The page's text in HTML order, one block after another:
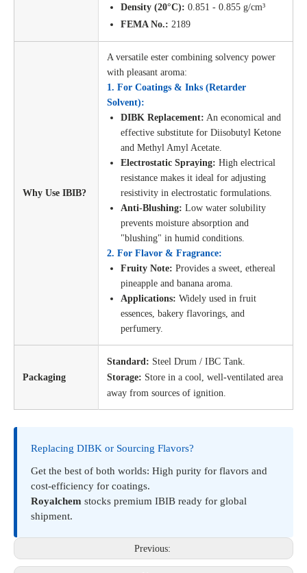
Density (20°C): 0.851 - 0.855 g/cm³
FEMA No.: 2189
Why Use IBIB?
A versatile ester combining solvency power
with pleasant aroma:
1. For Coatings & Inks (Retarder
Solvent):
DIBK Replacement: An economical and
effective substitute for Diisobutyl Ketone
and Methyl Amyl Acetate.
Electrostatic Spraying: High electrical
resistance makes it ideal for adjusting
resistivity in electrostatic formulations.
Anti-Blushing: Low water solubility
prevents moisture absorption and
"blushing" in humid conditions.
2. For Flavor & Fragrance:
Fruity Note: Provides a sweet, ethereal
pineapple and banana aroma.
Applications: Widely used in fruit
essences, bakery flavorings, and
perfumery.
Packaging
Standard: Steel Drum / IBC Tank.
Storage: Store in a cool, well-ventilated area
away from sources of ignition.
Replacing DIBK or Sourcing Flavors?
Get the best of both worlds: High purity for flavors and
cost-efficiency for coatings.
Royalchem stocks premium IBIB ready for global
shipment.
Previous: